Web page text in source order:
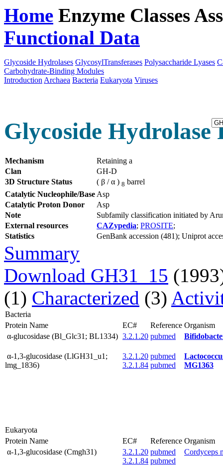
Home Enzyme Classes
Functional Data
Glycoside Hydrolases GlycosylTransferases Polysaccharide Lyases
Carbohydrate-Binding Modules
Introduction Archaea Bacteria Eukaryota Viruses
Glycoside Hydrolase
Mechanism
Retaining a
Clan
GH-D
3D Structure Status
( β / α ) 8 barrel
Catalytic Nucleophile/Base Asp
Catalytic Proton Donor
Asp
Note
Subfamily classification initiated by
External resources
CAZypedia; PROSITE;
Statistics
GenBank accession (481); Uniprot
Summary
Download GH31_15
(1) Characterized (3)
Bacteria
Protein Name
EC# Reference Organism
α-glucosidase (Bl_Glc31; BL1334) 3.2.1.20 pubmed
α-1,3-glucosidase (LlGH31_u1;
lmg_1836)
3.2.1.20
3.2.1.84
pubmed
pubmed
MG1363
Eukaryota
Protein Name
EC# Reference Organism
α-1,3-glucosidase (Cmgh31)
3.2.1.20
3.2.1.84
pubmed
pubmed
Cordyceps